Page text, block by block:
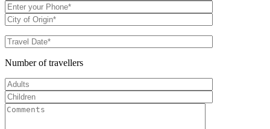
Number of travellers